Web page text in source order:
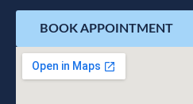
BOOK APPOINTMENT